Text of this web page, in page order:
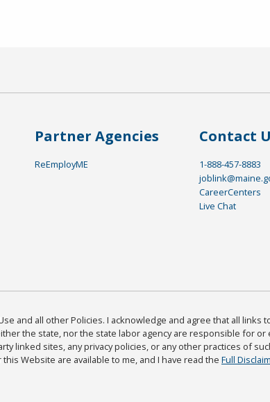
Partner Agencies
ReEmployME
Contact
1-888-457-8883
CareerCenters
Live Chat
and all other Policies. I acknowledge and agree that all links
the state, nor the state labor agency are responsible for or
linked sites, any privacy policies, or any other practices of
Website are available to me, and I have read the Full